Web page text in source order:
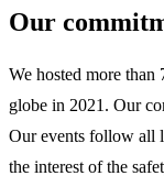
Our
We hosted more than
globe in 2021. Our
Our events follow all
the interest of the